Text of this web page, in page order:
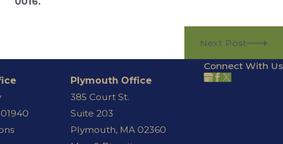
Next Post
Plymouth Office
385 Court St.
Suite 203
Plymouth, MA 02360
Connect With Us